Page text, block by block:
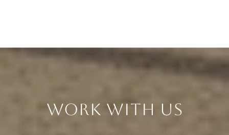
Work With Us